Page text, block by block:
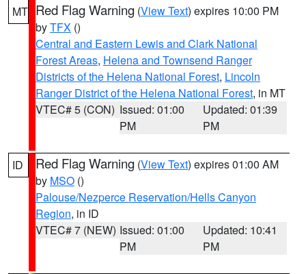
MT Red Flag Warning (View Text) expires 10:00 PM
byTFX ()
Central and Eastern Lewis and Clark National
Forest Areas, Helena and Townsend Ranger
Districts of the Helena National Forest, Lincoln
Ranger District of the Helena National Forest, in MT
VTEC# 5 (CON) Issued: 01:00
PM
Updated: 01:39
PM
ID Red Flag Warning (View Text) expires 01:00 AM
by MSO ()
Palouse/Nezperce Reservation/Hells Canyon
Region, in ID
VTEC# 7 (NEW) Issued: 01:00
PM
Updated: 10:41
PM